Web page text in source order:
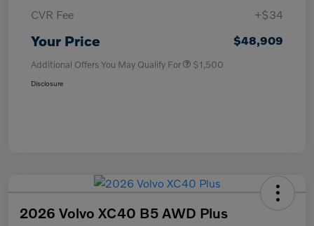
CVR Fee
+$34
Your Price $48,909
Additional Offers You May Qualify For $1,500
Disclosure
2026 Volvo XC40 B5 AWD Plus